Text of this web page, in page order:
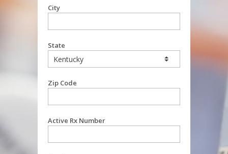
City
State
Zip Code
Active Rx Number